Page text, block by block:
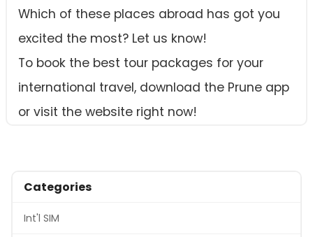
Which of these places abroad has got you
excited the most? Let us know!
To book the best tour packages for your
international travel, download the Prune app
or visit the website right now!
Categories
Int'l SIM